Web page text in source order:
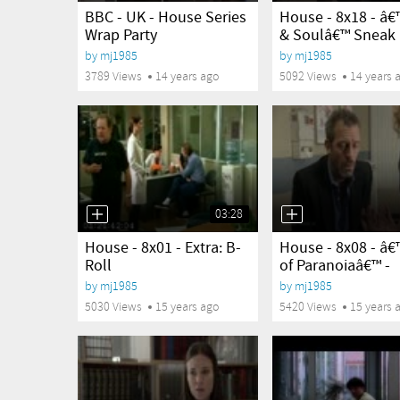
BBC - UK - House Series
Wrap Party
by mj1985
3789 Views
14 years ago
House - 8x18 -
& Soulâ€™ Sneak
by mj1985
5092 Views
14 years
yes
03:28
House - 8x01 - Extra: B-
Roll
by mj1985
5030 Views
15 years ago
yes
House - 8x08 -
of Paranoiaâ€™ -
Sneak...
by mj1985
5420 Views
15 years